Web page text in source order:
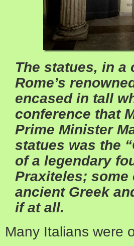
The statues, in
Rome’s
encased in tall
conference that
Prime Minister
statues was the
of a legendary
Praxiteles;
ancient Greek
if at all.
Many Italians were